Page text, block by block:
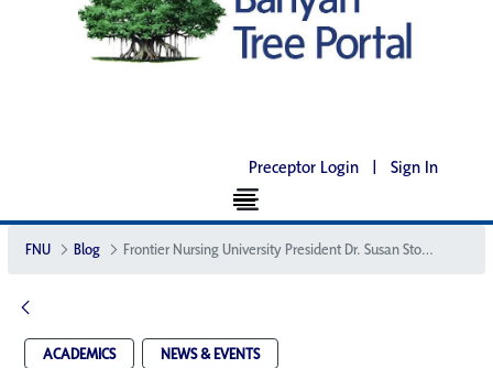
Preceptor Login | Sign In
FNU Blog Frontier Nursing University President Dr. Susan Stone Named President-Elect of American College of Nurse-Midwives
ACADEMICS NEWS & EVENTS